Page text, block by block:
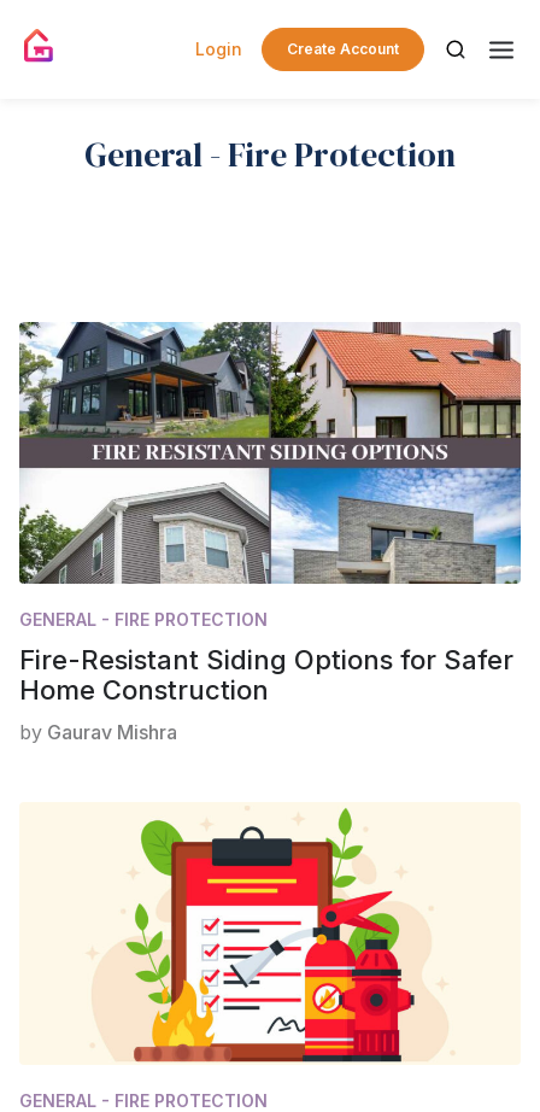
Login Create Account
General - Fire Protection
GENERAL - FIRE PROTECTION
Fire-Resistant Siding Options for Safer
Home Construction
by Gaurav Mishra
GENERAL - FIRE PROTECTION